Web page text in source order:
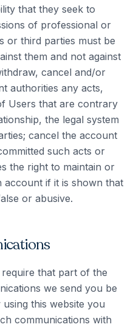
that they seek to
of professional or
or third parties must be
them and not against
cancel and/or
authorities any acts,
Users that are contrary
the legal system
cancel the account
such acts or
the right to maintain or
account if it is shown that
or abusive.
that part of the
we send you be
this website you
communications with